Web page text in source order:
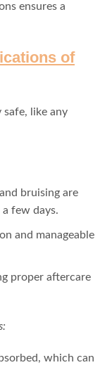
ensures a
of
like any
bruising are
few days.
and manageable
proper aftercare
which can